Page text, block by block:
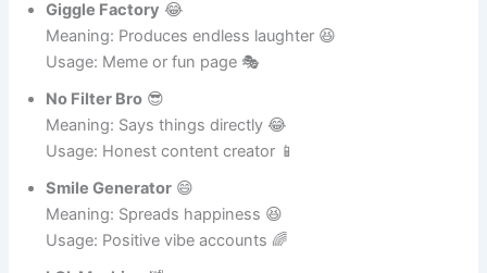
Giggle Factory😂
Meaning: Produces endless laughter 😆
No Filter Bro😎
Meaning: Says things directly 😂
Smile Generator😄
Meaning: Spreads happiness 😆